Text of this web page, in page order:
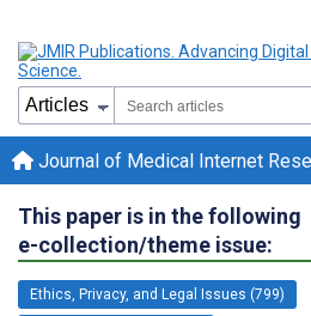
Journal of Medical Internet
This paper is in the following
e-collection/theme issue:
Ethics, Privacy, and Legal Issues (799)